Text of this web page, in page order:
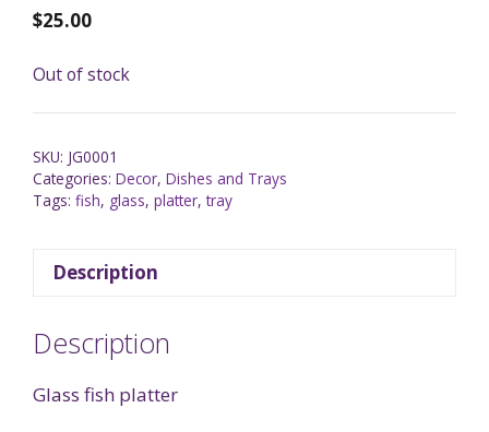
$25.00
Out of stock
SKU: JG0001
Categories: Decor, Dishes and Trays
Tags: fish, glass, platter,tray
Description
Description
Glass fish platter